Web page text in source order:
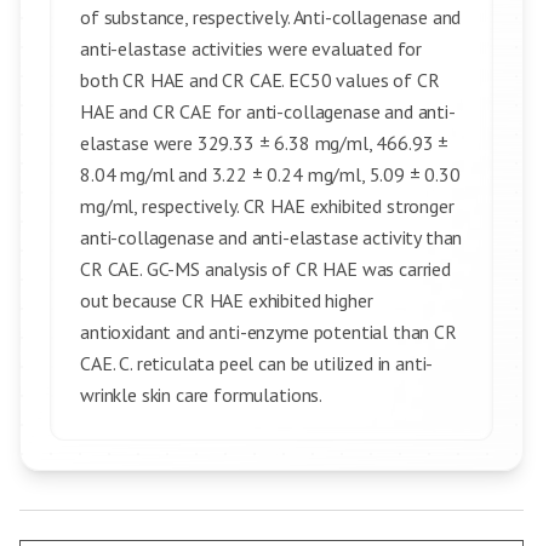
of substance, respectively. Anti-collagenase and
anti-elastase activities were evaluated for
both CR HAE and CR CAE. EC50 values of CR
HAE and CR CAE for anti-collagenase and anti-
elastase were 329.33 ± 6.38 mg/ml, 466.93 ±
8.04 mg/ml and 3.22 ± 0.24 mg/ml, 5.09 ± 0.30
mg/ml, respectively. CR HAE exhibited stronger
anti-collagenase and anti-elastase activity than
CR CAE. GC-MS analysis of CR HAE was carried
out because CR HAE exhibited higher
antioxidant and anti-enzyme potential than CR
CAE. C. reticulata peel can be utilized in anti-
wrinkle skin care formulations.